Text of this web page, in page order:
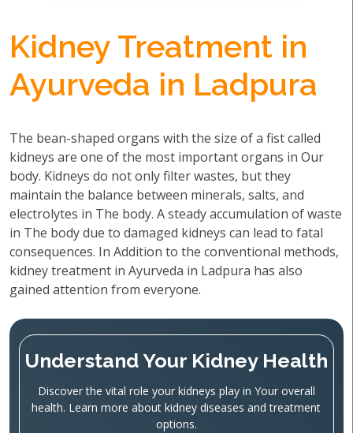
Kidney Treatment in
Ayurveda in Ladpura
The bean-shaped organs with the size of a fist called
kidneys are one of the most important organs in Our
body. Kidneys do not only filter wastes, but they
maintain the balance between minerals, salts, and
electrolytes in The body. A steady accumulation of waste
in The body due to damaged kidneys can lead to fatal
consequences. In Addition to the conventional methods,
kidney treatment in Ayurveda in Ladpura has also
gained attention from everyone.
Understand Your Kidney Health
Discover the vital role your kidneys play in Your overall
health. Learn more about kidney diseases and treatment
options.